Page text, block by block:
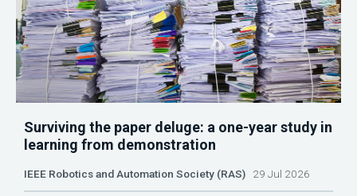
Surviving the paper deluge: a one-year study in
learning from demonstration
IEEE Robotics and Automation Society (RAS) 29 Jul 2026